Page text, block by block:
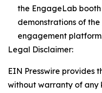
the EngageLab
demonstrations of
engagement
Legal Disclaimer:
EIN Presswire provides
without warranty of any